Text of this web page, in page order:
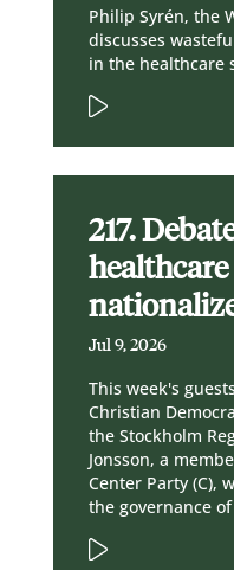
Philip Syrén, the
discusses
in the healthcare
217.
healthcare
Jul 9, 2026
This week's
Christian
the Stockholm
Jonsson, a
Center Party (C),
the governance